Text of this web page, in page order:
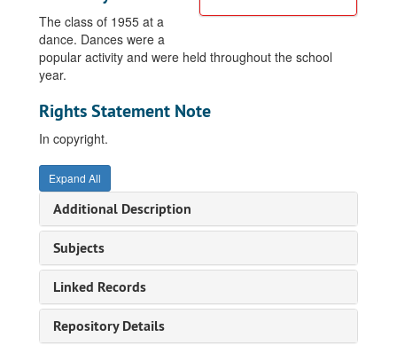
The class of 1955 at a
dance. Dances were a
popular activity and were held throughout the school
year.
Rights Statement Note
In copyright.
Expand All
Additional Description
Subjects
Linked Records
Repository Details